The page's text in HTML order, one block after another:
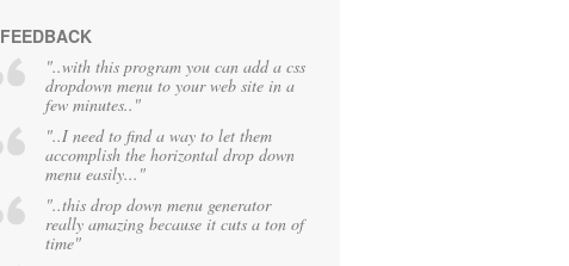
FEEDBACK
"..with this program you can add a css
dropdown menu to your web site in a
few minutes.."
"..I need to find a way to let them
accomplish the horizontal drop down
menu easily..."
"..this drop down menu generator
really amazing because it cuts a ton of
time"